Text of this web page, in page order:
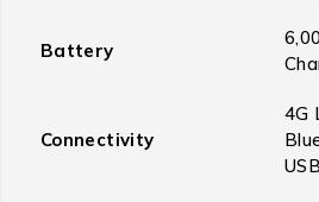
Battery
Connectivity
4G